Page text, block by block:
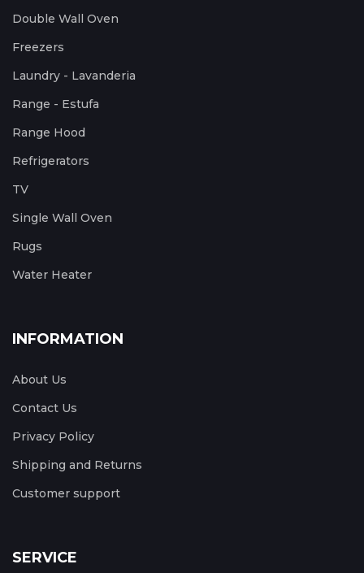
Double Wall Oven
Freezers
Laundry - Lavanderia
Range - Estufa
Range Hood
Refrigerators
TV
Single Wall Oven
Rugs
Water Heater
INFORMATION
About Us
Contact Us
Privacy Policy
Shipping and Returns
Customer support
SERVICE